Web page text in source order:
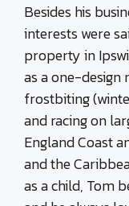
Besides his
interests were
property in
as a one-design
frostbiting
and racing on
England Coast
and the
as a child, Tom